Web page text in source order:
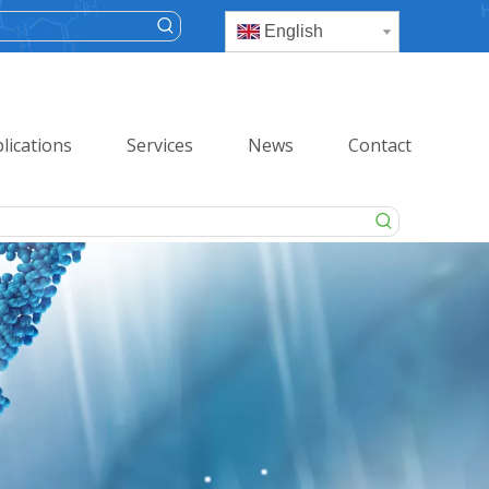
English
Services News Contact